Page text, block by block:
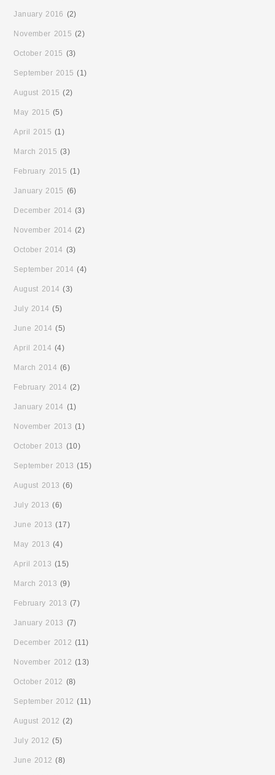
January 2016 (2)
November 2015 (2)
October 2015 (3)
September 2015 (1)
August 2015 (2)
May 2015 (5)
April 2015 (1)
March 2015 (3)
February 2015 (1)
January 2015 (6)
December 2014 (3)
November 2014 (2)
October 2014 (3)
September 2014 (4)
August 2014 (3)
July 2014 (5)
June 2014 (5)
April 2014 (4)
March 2014 (6)
February 2014 (2)
January 2014 (1)
November 2013 (1)
October 2013 (10)
September 2013 (15)
August 2013 (6)
July 2013 (6)
June 2013 (17)
May 2013 (4)
April 2013 (15)
March 2013 (9)
February 2013 (7)
January 2013 (7)
December 2012 (11)
November 2012 (13)
October 2012 (8)
September 2012 (11)
August 2012 (2)
July 2012 (5)
June 2012 (8)